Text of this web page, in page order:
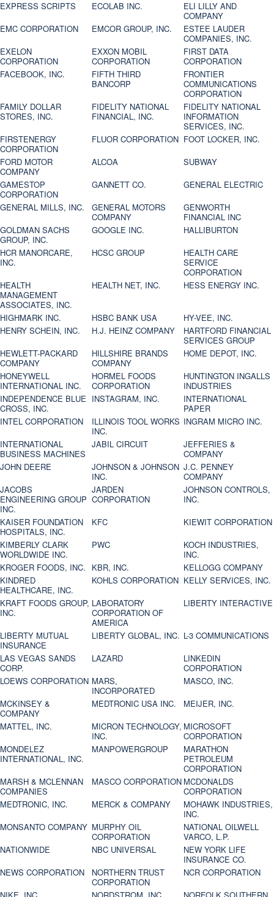
EXPRESS SCRIPTS ECOLAB INC.
ELI LILLY AND
COMPANY
EMC CORPORATION
EMCOR GROUP, INC.
ESTEE LAUDER
COMPANIES, INC.
EXELON
CORPORATION
EXXON MOBIL
CORPORATION
FIRST DATA
CORPORATION
FACEBOOK, INC.
FIFTH THIRD
BANCORP
FRONTIER
COMMUNICATIONS
CORPORATION
FAMILY DOLLAR
STORES, INC.
FIDELITY NATIONAL
FINANCIAL, INC.
FIDELITY NATIONAL
INFORMATION
SERVICES, INC.
FIRSTENERGY
CORPORATION
FLUOR CORPORATION FOOT LOCKER, INC.
FORD MOTOR
COMPANY
ALCOA
SUBWAY
GAMESTOP
CORPORATION
GANNETT CO.
GENERAL ELECTRIC
GENERAL MILLS, INC.
GENERAL MOTORS
COMPANY
GENWORTH
FINANCIAL INC
GOLDMAN SACHS
GROUP, INC.
GOOGLE INC.
HALLIBURTON
HCR MANORCARE,
INC.
HCSC GROUP
HEALTH CARE
SERVICE
CORPORATION
HEALTH
MANAGEMENT
ASSOCIATES, INC.
HEALTH NET, INC. HESS ENERGY INC.
HIGHMARK INC. HSBC BANK USA
HY-VEE, INC.
HENRY SCHEIN, INC.
H.J. HEINZ COMPANY
HARTFORD FINANCIAL
SERVICES GROUP
HEWLETT-PACKARD
COMPANY
HILLSHIRE BRANDS
COMPANY
HOME DEPOT, INC.
HONEYWELL
INTERNATIONAL INC.
HORMEL FOODS
CORPORATION
HUNTINGTON INGALLS
INDUSTRIES
INDEPENDENCE BLUE
CROSS, INC.
INSTAGRAM, INC.
INTERNATIONAL
PAPER
INTEL CORPORATION
ILLINOIS TOOL WORKS
INC.
INGRAM MICRO INC.
INTERNATIONAL
BUSINESS MACHINES
JABIL CIRCUIT
JEFFERIES &
COMPANY
JOHN DEERE
JOHNSON & JOHNSON
INC.
J.C. PENNEY
COMPANY
JACOBS
ENGINEERING GROUP
INC.
JARDEN
CORPORATION
JOHNSON CONTROLS,
INC.
KAISER FOUNDATION
HOSPITALS, INC.
KFC
KIEWIT CORPORATION
KIMBERLY CLARK
WORLDWIDE INC.
PWC
KOCH INDUSTRIES,
INC.
KROGER FOODS, INC.
KBR, INC.
KELLOGG COMPANY
KINDRED
HEALTHCARE, INC.
KOHLS CORPORATION KELLY SERVICES, INC.
KRAFT FOODS GROUP,
INC.
LABORATORY
CORPORATION OF
AMERICA
LIBERTY INTERACTIVE
LIBERTY MUTUAL
INSURANCE
LIBERTY GLOBAL, INC. L-3 COMMUNICATIONS
LAS VEGAS SANDS
CORP.
LAZARD
LINKEDIN
CORPORATION
LOEWS CORPORATION MARS,
INCORPORATED
MASCO, INC.
MCKINSEY &
COMPANY
MEDTRONIC USA INC.
MEIJER, INC.
MATTEL, INC.
MICRON TECHNOLOGY,
INC.
MICROSOFT
CORPORATION
MONDELEZ
INTERNATIONAL, INC.
MANPOWERGROUP
MARATHON
PETROLEUM
CORPORATION
MARSH & MCLENNAN
COMPANIES
MASCO CORPORATION MCDONALDS
CORPORATION
MEDTRONIC, INC.
MERCK & COMPANY
MOHAWK INDUSTRIES,
INC.
MONSANTO COMPANY MURPHY OIL
CORPORATION
NATIONAL OILWELL
VARCO, L.P.
NATIONWIDE
NBC UNIVERSAL
NEW YORK LIFE
INSURANCE CO.
NEWS CORPORATION
NORTHERN TRUST
CORPORATION
NCR CORPORATION